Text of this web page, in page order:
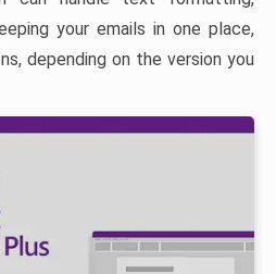
your emails in one place,
depending on the version you